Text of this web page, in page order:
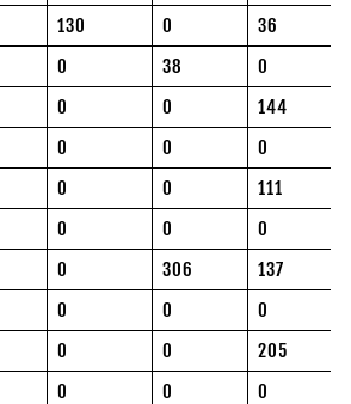
130 0
36
0 38
0
0 0
144
0 0
0
0 0
111
0 0
0
0 306
137
0 0
0
0 0
205
0 0
0